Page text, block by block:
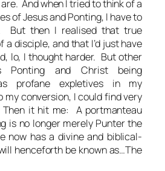
And when I tried to think of a
of Jesus and Ponting, I have to
But then I realised that true
disciple, and that I’d just have
lo, I thought harder. But other
Ponting and Christ being
profane expletives in my
my conversion, I could find very
it hit me: A portmanteau
is no longer merely Punter the
now has a divine and biblical-
henceforth be known as…The